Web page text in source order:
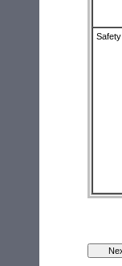
Safety